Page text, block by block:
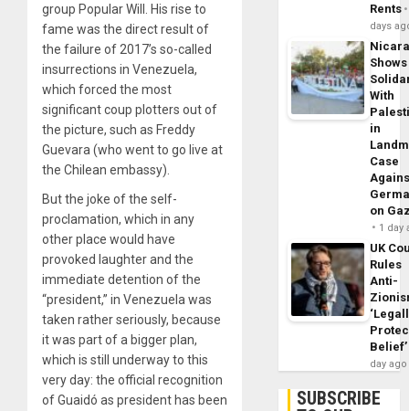
group Popular Will. His rise to
fame was the direct result of
the failure of 2017’s so-called
insurrections in Venezuela,
which forced the most
significant coup plotters out of
the picture, such as Freddy
Guevara (who went to go live at
the Chilean embassy).
But the joke of the self-
proclamation, which in any
other place would have
provoked laughter and the
immediate detention of the
“president,” in Venezuela was
taken rather seriously, because
it was part of a bigger plan,
which is still underway to this
very day: the official recognition
of Guaidó as president has been
Rents
days
Shows
With
in
Case
on
1 day
UK
Rules
Anti-
Belief’
day ago
SUBSCRIBE